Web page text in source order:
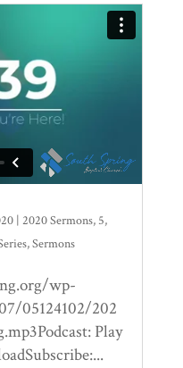
| 2020 Sermons, 5,
,Sermons
wp-
05124102/202
Play